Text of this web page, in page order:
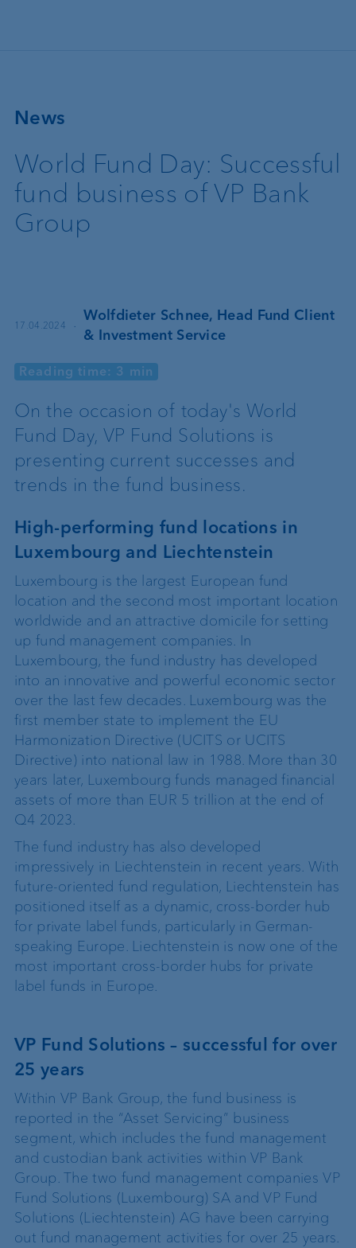
News
World Fund Day: Successful
fund business of VP Bank
Group
17.04.2024 ·
Wolfdieter Schnee, Head Fund Client
& Investment Service
Reading time: 3 min
On the occasion of today's World
Fund Day, VP Fund Solutions is
presenting current successes and
trends in the fund business.
High-performing fund locations in
Luxembourg and Liechtenstein
Luxembourg is the largest European fund
location and the second most important location
worldwide and an attractive domicile for setting
up fund management companies. In
Luxembourg, the fund industry has developed
into an innovative and powerful economic sector
over the last few decades. Luxembourg was the
first member state to implement the EU
Harmonization Directive (UCITS or UCITS
Directive) into national law in 1988. More than 30
years later, Luxembourg funds managed financial
assets of more than EUR 5 trillion at the end of
Q4 2023.
The fund industry has also developed
impressively in Liechtenstein in recent years. With
future-oriented fund regulation, Liechtenstein has
positioned itself as a dynamic, cross-border hub
for private label funds, particularly in German-
speaking Europe. Liechtenstein is now one of the
most important cross-border hubs for private
label funds in Europe.
VP Fund Solutions – successful for over
25 years
Within VP Bank Group, the fund business is
reported in the “Asset Servicing” business
segment, which includes the fund management
and custodian bank activities within VP Bank
Group. The two fund management companies VP
Fund Solutions (Luxembourg) SA and VP Fund
Solutions (Liechtenstein) AG have been carrying
out fund management activities for over 25 years.